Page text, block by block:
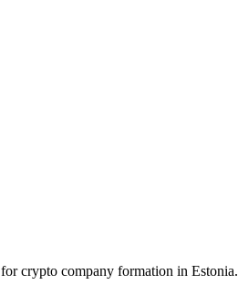
for crypto company formation in Estonia.